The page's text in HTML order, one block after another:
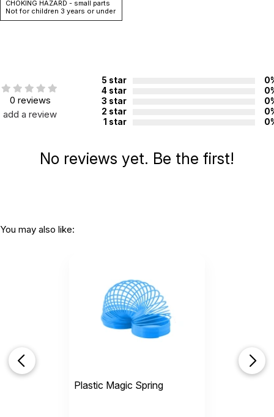
CHOKING HAZARD - small parts
Not for children 3 years or under
0 reviews
add a review
5 star
4 star
3 star
2 star
1 star
No reviews yet. Be the first!
You may also like:
Plastic Magic Spring